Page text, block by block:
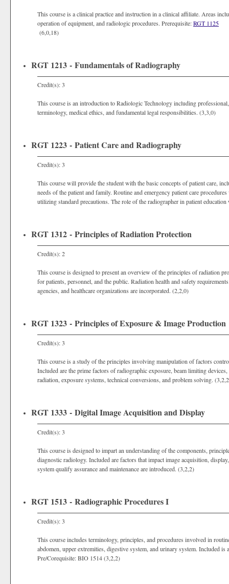
This course is a clinical practice and instruction in a clinical affiliate. Areas
operation of equipment, and radiologic procedures. Prerequisite:RGT 1125
(6,0,18)
RGT 1213 - Fundamentals of Radiography
Credit(s): 3
This course is an introduction to Radiologic Technology including
terminology, medical ethics, and fundamental legal responsibilities. (3,3,0)
RGT 1223 - Patient Care and Radiography
Credit(s): 3
This course will provide the student with the basic concepts of patient care,
needs of the patient and family. Routine and emergency patient care
utilizing standard precautions. The role of the radiographer in patient
RGT 1312 - Principles of Radiation Protection
Credit(s): 2
This course is designed to present an overview of the principles of radiation
for patients, personnel, and the public. Radiation health and safety
agencies, and healthcare organizations are incorporated. (2,2,0)
RGT 1323 - Principles of Exposure & Image Production
Credit(s): 3
This course is a study of the principles involving manipulation of factors
Included are the prime factors of radiographic exposure, beam limiting
radiation, exposure systems, technical conversions, and problem solving.
RGT 1333 - Digital Image Acquisition and Display
Credit(s): 3
This course is designed to impart an understanding of the components,
diagnostic radiology. Included are factors that impact image acquisition,
system qualify assurance and maintenance are introduced. (3,2,2)
RGT 1513 - Radiographic Procedures I
Credit(s): 3
This course includes terminology, principles, and procedures involved in
abdomen, upper extremities, digestive system, and urinary system. Included
Pre/Corequisite: BIO 1514 (3,2,2)